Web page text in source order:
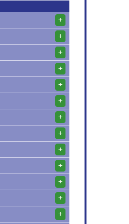
+
+
+
+
+
+
+
+
+
+
+
+
+